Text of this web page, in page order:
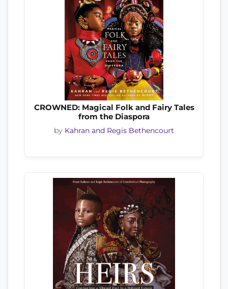
CROWNED: Magical Folk and Fairy Tales
from the Diaspora
by Kahran and Regis Bethencourt